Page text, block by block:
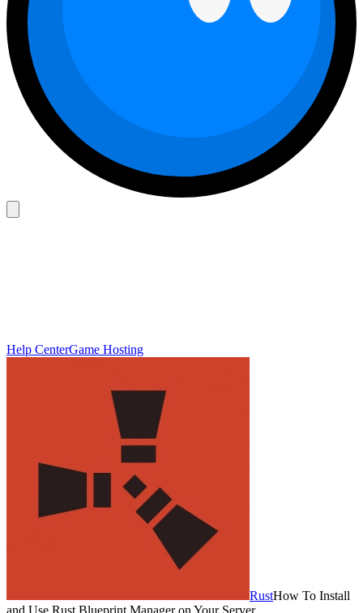
Help CenterGame Hosting
RustHow To Install